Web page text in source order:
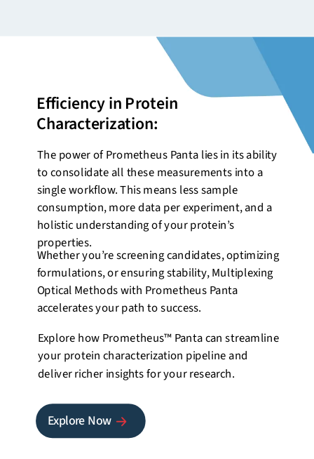
Explore how Prometheus™ Pantacan streamline
your protein characterization pipeline and
deliver richer insights for your research.
Explore Now
Efficiency in Protein
Characterization:
The power of Prometheus Panta lies in its ability
to consolidate all these measurements into a
single workflow. This means less sample
consumption, more data per experiment, and a
holistic understanding of your protein’s
properties.
Whether you’re screening candidates, optimizing
formulations, or ensuring stability, Multiplexing
Optical Methods with Prometheus Panta
accelerates your path to success.